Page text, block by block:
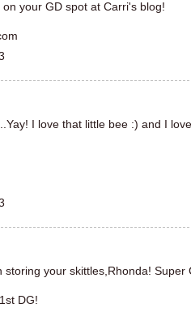
your GD spot at Carri's blog!
I love that little bee :) and I
storing your skittles,Rhonda! Super
DG!